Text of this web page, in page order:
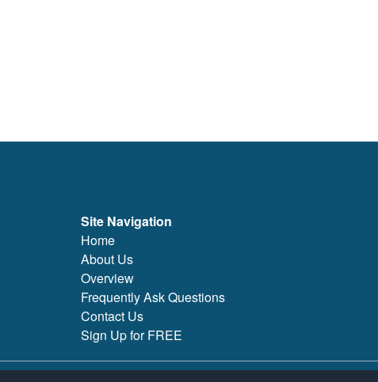
Site Navigation
Home
About Us
Overview
Frequently Ask Questions
Contact Us
Sign Up for FREE